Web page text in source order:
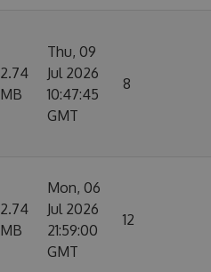
2.74
MB
Thu, 09
Jul 2026
10:47:45
GMT
8
2.74
MB
Mon, 06
Jul 2026
21:59:00
GMT
12